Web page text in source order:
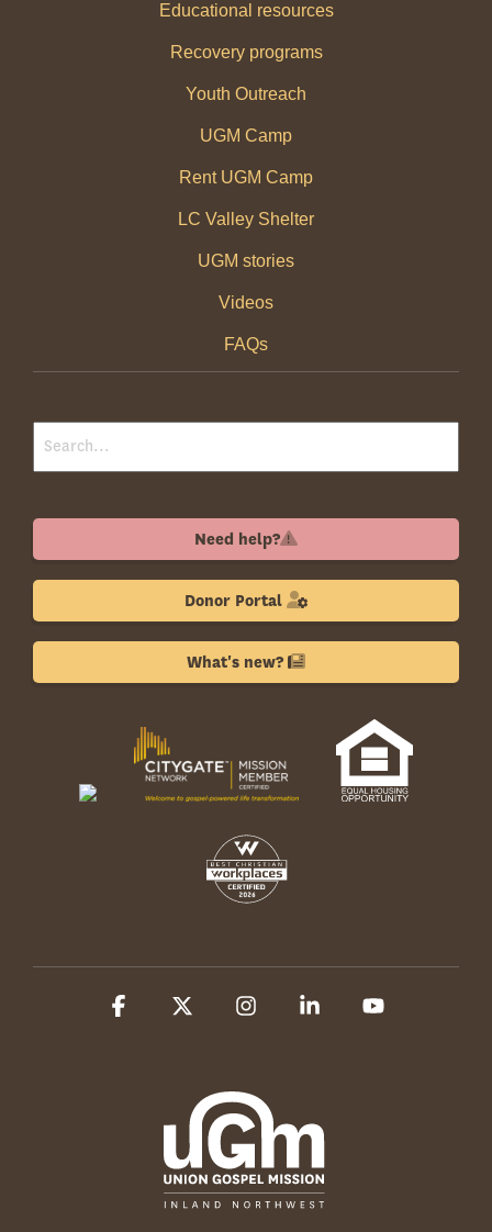
Educational resources
Recovery programs
Youth Outreach
UGM Camp
Rent UGM Camp
LC Valley Shelter
UGM stories
Videos
FAQs
Need help?
Donor Portal
What's new?
Facebook InstagramLinkedin